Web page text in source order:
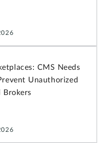
CMS Needs
Unauthorized
Brokers